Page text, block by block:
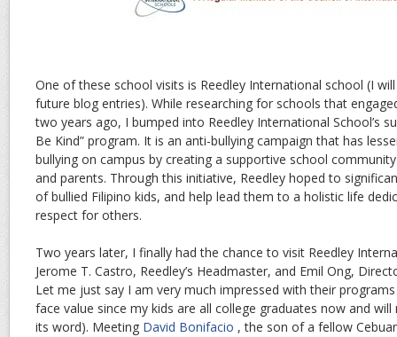
One of these school visits is Reedley International school (I
future blog entries). While researching for schools that
two years ago, I bumped into Reedley International School’s
Be Kind” program. It is an anti-bullying campaign that has
bullying on campus by creating a supportive school
and parents. Through this initiative, Reedley hoped to
of bullied Filipino kids, and help lead them to a holistic life
respect for others.
Two years later, I finally had the chance to visit Reedley
Jerome T. Castro, Reedley’s Headmaster, and Emil Ong,
Let me just say I am very much impressed with their
face value since my kids are all college graduates now and
its word). Meeting David Bonifacio , the son of a fellow